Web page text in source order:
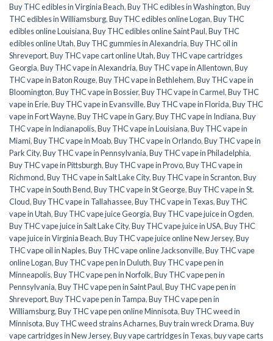
Buy THC edibles in Virginia Beach,Buy THC edibles in Washington,Buy
THC edibles in Williamsburg,Buy THC edibles online Logan,Buy THC
edibles online Louisiana,Buy THC edibles online Saint Paul,Buy THC
edibles online Utah,Buy THC gummies in Alexandria,Buy THC oil in
Shreveport,Buy THC vape cart online Utah,Buy THC vape cartridges
Georgia,Buy THC vape in Alexandria,Buy THC vape in Allentown,Buy
THC vape in Baton Rouge,Buy THC vape in Bethlehem,Buy THC vape in
Bloomington,Buy THC vape in Bossier,Buy THC vape in Carmel,Buy THC
vape in Erie,Buy THC vape in Evansville,Buy THC vape in Florida,Buy THC
vape in Fort Wayne,Buy THC vape in Gary,Buy THC vape in Indiana,Buy
THC vape in Indianapolis,Buy THC vape in Louisiana,Buy THC vape in
Miami,Buy THC vape in Moab,Buy THC vape in Orlando,Buy THC vape in
Park City,Buy THC vape in Pennsylvania,Buy THC vape in Philadelphia,
Buy THC vape in Pittsburgh,Buy THC vape in Provo,Buy THC vape in
Richmond,Buy THC vape in Salt Lake City,Buy THC vape in Scranton,Buy
THC vape in South Bend,Buy THC vape in St George,Buy THC vape in St.
Cloud,Buy THC vape in Tallahassee,Buy THC vape in Texas,Buy THC
vape in Utah,Buy THC vape juice Georgia,Buy THC vape juice in Ogden,
Buy THC vape juice in Salt Lake City,Buy THC vape juice in USA,Buy THC
vape juice in Virginia Beach,Buy THC vape juice online New Jersey,Buy
THC vape oil in Naples,Buy THC vape online Jacksonville,Buy THC vape
online Logan,Buy THC vape pen in Duluth,Buy THC vape pen in
Minneapolis,Buy THC vape pen in Norfolk,Buy THC vape pen in
Pennsylvania,Buy THC vape pen in Saint Paul,Buy THC vape pen in
Shreveport,Buy THC vape pen in Tampa,Buy THC vape pen in
Williamsburg,Buy THC vape pen online Minnisota,Buy THC weed in
Minnisota,Buy THC weed strains Acharnes,Buy train wreck Drama,Buy
vape cartridges in New Jersey,Buy vape cartridges in Texas,buy vape carts